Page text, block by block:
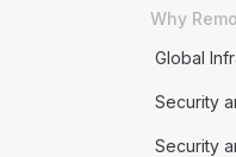
Why
Global
Security
Security